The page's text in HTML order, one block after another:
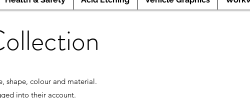
shape, colour and material.
into their account.